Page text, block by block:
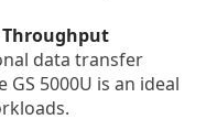
Throughput
data transfer
5000U is an ideal